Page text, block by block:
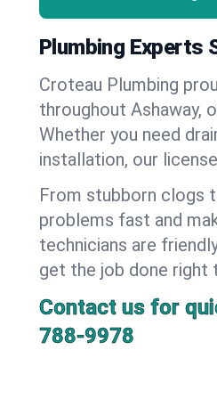
Plumbing Experts
Croteau Plumbing
throughout Ashaway,
Whether you need
installation, our
From stubborn clogs
problems fast and
technicians are
get the job done right
Contact us for
788-9978